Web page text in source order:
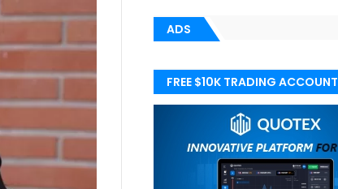
ADS
FREE $10K TRADING ACCOUNT